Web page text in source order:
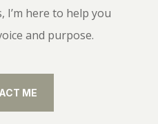
here to help you
and purpose.
ME